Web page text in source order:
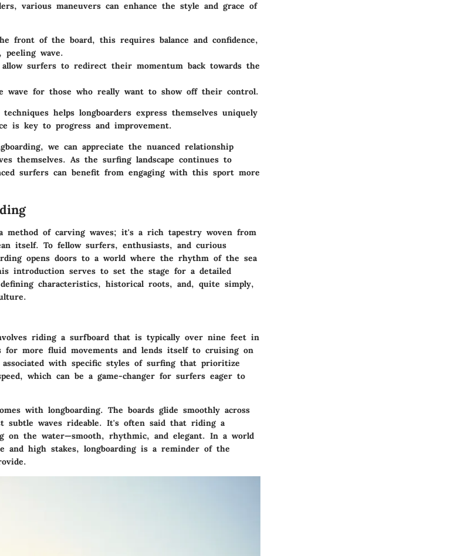
various maneuvers can enhance the style and grace of
front of the board, this requires balance and confidence,
peeling wave.
surfers to redirect their momentum back towards the
for those who really want to show off their control.
helps longboarders express themselves uniquely
is key to progress and improvement.
we can appreciate the nuanced relationship
themselves. As the surfing landscape continues to
surfers can benefit from engaging with this sport more
method of carving waves; it's a rich tapestry woven from
itself. To fellow surfers, enthusiasts, and curious
opens doors to a world where the rhythm of the sea
introduction serves to set the stage for a detailed
characteristics, historical roots, and, quite simply,
riding a surfboard that is typically over nine feet in
for more fluid movements and lends itself to cruising on
associated with specific styles of surfing that prioritize
which can be a game-changer for surfers eager to
with longboarding. The boards glide smoothly across
subtle waves rideable. It's often said that riding a
on the water—smooth, rhythmic, and elegant. In a world
and high stakes, longboarding is a reminder of the